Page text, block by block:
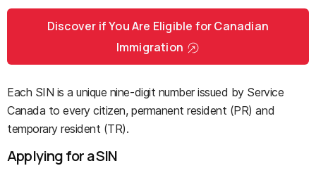
Discover if You Are Eligible for Canadian
Immigration
Each SIN is a unique nine-digit number issued by Service
Canada to every citizen, permanent resident (PR) and
temporary resident (TR).
Applying for a SIN